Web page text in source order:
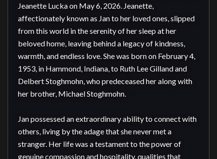
Jeanette Lucka on May 6, 2026. Jeanette,
affectionately known as Jan to her loved ones, slipped
from this world in the serenity of her sleep at her
beloved home, leaving behind a legacy of kindness,
warmth, and endless love. She was born on February 4,
1953, in Hammond, Indiana, to Ruth Lee Gilland and
Delbert Stoghmohn, who predeceased her along with
her brother, Michael Stoghmohn.
Jan possessed an extraordinary ability to connect with
others, living by the adage that she never met a
stranger. Her life was a testament to the power of
genuine compassion and hospitality, qualities that